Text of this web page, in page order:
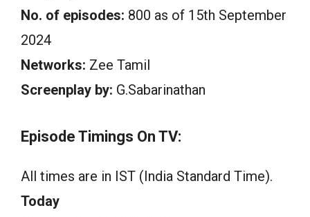
No. of episodes: 800 as of 15th September
2024
Networks: Zee Tamil
Screenplay by: G.Sabarinathan
Episode Timings On TV:
All times are in IST (India Standard Time).
Today